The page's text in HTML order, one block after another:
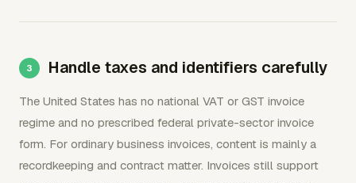
Handle taxes and identifiers carefully
The United States has no national VAT or GST invoice
regime and no prescribed federal private-sector invoice
form. For ordinary business invoices, content is mainly a
recordkeeping and contract matter. Invoices still support